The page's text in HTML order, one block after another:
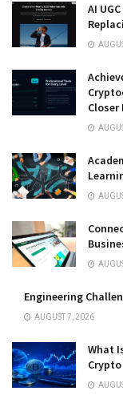
AI
Closer
Engineering
AUGUST 7, 2026
What